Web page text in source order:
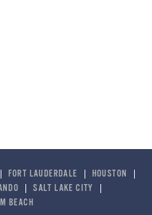
FORT LAUDERDALE
HOUSTON
SALT LAKE CITY
BEACH